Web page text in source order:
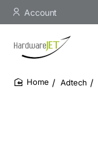
Account
Adtech